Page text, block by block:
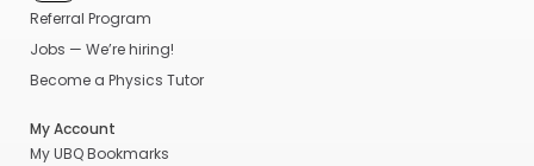
Referral Program
Jobs — We’re hiring!
Become a Physics Tutor
My Account
My UBQ Bookmarks